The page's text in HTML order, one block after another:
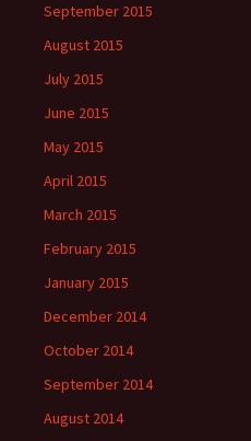
September 2015
August 2015
July 2015
June 2015
May 2015
April 2015
March 2015
February 2015
January 2015
December 2014
October 2014
September 2014
August 2014